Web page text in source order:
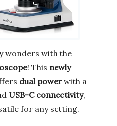
wonders with the
! This newly
dual power with a
USB-C connectivity,
for any setting.